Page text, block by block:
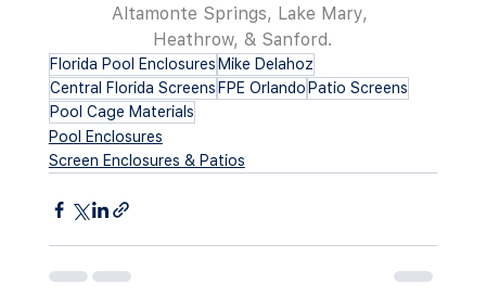
Altamonte Springs, Lake Mary,
Heathrow, & Sanford.
Florida Pool Enclosures Mike Delahoz
Central Florida Screens FPE Orlando Patio Screens
Pool Cage Materials
Pool Enclosures
Screen Enclosures & Patios